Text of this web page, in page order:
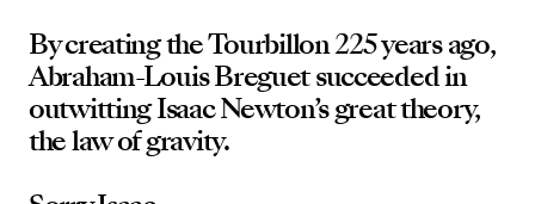
By creating the Tourbillon 225 years ago,
Abraham-Louis Breguet succeeded in
outwitting Isaac Newton’s great theory,
the law of gravity.